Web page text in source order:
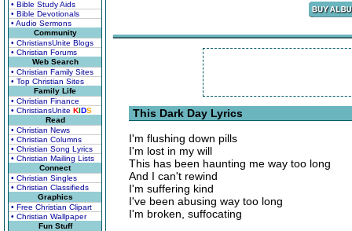
• Bible Study Aids
• Bible Devotionals
• Audio Sermons
Community
• ChristiansUnite Blogs
• Christian Forums
Web Search
• Christian Family Sites
• Top Christian Sites
Family Life
• Christian Finance
• ChristiansUnite KIDS
Read
• Christian News
• Christian Columns
• Christian Song Lyrics
• Christian Mailing Lists
Connect
• Christian Singles
• Christian Classifieds
Graphics
• Free Christian Clipart
• Christian Wallpaper
Fun Stuff
This Dark Day Lyrics
I'm flushing down pills
I'm lost in my will
This has been haunting me way too long
And I can't rewind
I'm suffering kind
I've been abusing way too long
I'm broken, suffocating